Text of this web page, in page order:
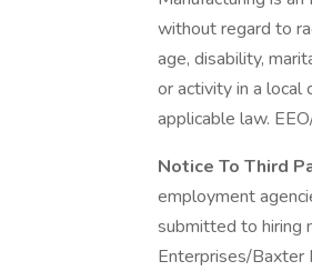
without regard to
age, disability,
or activity in a
applicable law.
Notice To Third
employment
submitted to hiring
Enterprises/Baxter